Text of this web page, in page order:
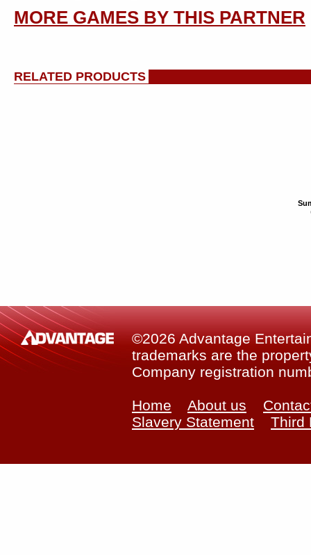
MORE GAMES BY THIS PARTNER
RELATED PRODUCTS
©2026 Advantage
trademarks are the
Company registration
Home About us
Slavery Statement
Third